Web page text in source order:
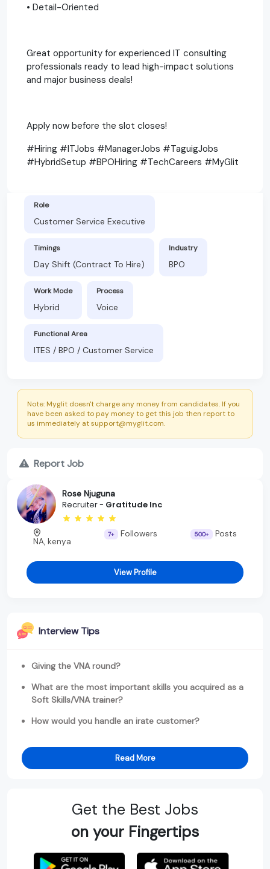
• Detail-Oriented
Great opportunity for experienced IT consulting
professionals ready to lead high-impact solutions
and major business deals!
Apply now before the slot closes!
#Hiring #ITJobs #ManagerJobs #TaguigJobs
#HybridSetup #BPOHiring #TechCareers #MyGlit
Role
Customer Service Executive
Timings
Day Shift (Contract To Hire)
Industry
BPO
Work Mode
Hybrid
Process
Voice
Functional Area
ITES / BPO / Customer Service
Note: Myglit doesn't charge any money from candidates. If you
have been asked to pay money to get this job then report to
us immediately at support@myglit.com.
Report Job
Rose Njuguna
Recruiter - Gratitude Inc
NA, kenya
7+ Followers 500+ Posts
View Profile
Interview Tips
Giving the VNA round?
What are the most important skills you acquired as a
Soft Skills/VNA trainer?
How would you handle an irate customer?
Read More
Get the Best Jobs
on your Fingertips